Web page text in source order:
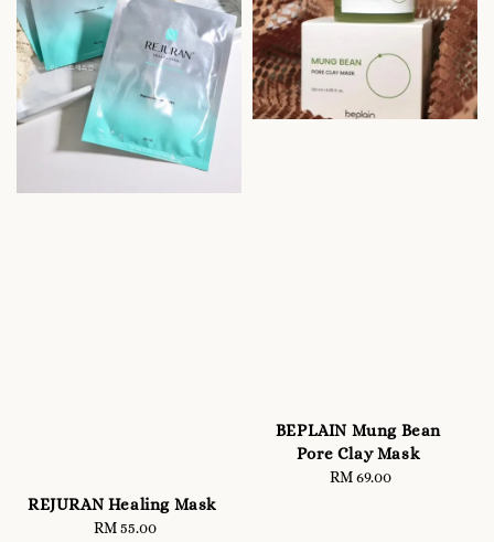
REJURAN Healing Mask
Regular
RM 55.00
BEPLAIN Mung Bean
Pore Clay Mask
Regular
RM 69.00